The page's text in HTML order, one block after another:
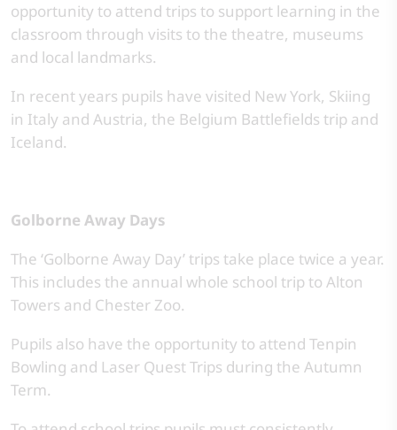
opportunity to attend trips to support learning in the
classroom through visits to the theatre, museums
and local landmarks.
In recent years pupils have visited New York, Skiing
in Italy and Austria, the Belgium Battlefields trip and
Iceland.
Golborne Away Days
The ‘Golborne Away Day’ trips take place twice a year.
This includes the annual whole school trip to Alton
Towers and Chester Zoo.
Pupils also have the opportunity to attend Tenpin
Bowling and Laser Quest Trips during the Autumn
Term.